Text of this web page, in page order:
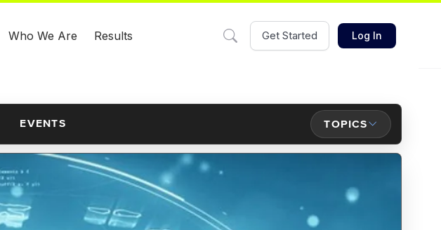
Who We Are Results Get Started Log In
EVENTS TOPICS